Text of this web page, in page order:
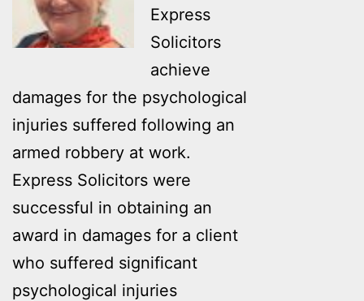
in
a
for
the
Claimant
of
£2.4M
Express
Solicitors
achieve
damages for the psychological
injuries suffered following an
armed robbery at work.
Express Solicitors were
successful in obtaining an
award in damages for a client
who suffered significant
psychological injuries